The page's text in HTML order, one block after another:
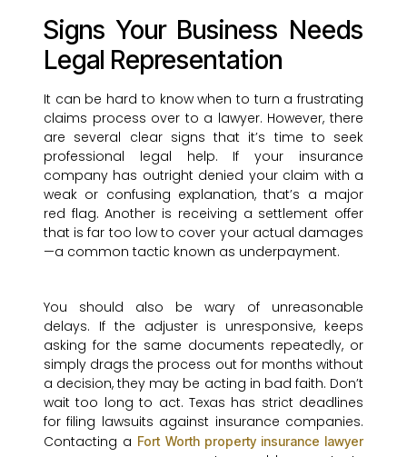
Signs Your Business Needs
Legal Representation
It can be hard to know when to turn a frustrating
claims process over to a lawyer. However, there
are several clear signs that it’s time to seek
professional legal help. If your insurance
company has outright denied your claim with a
weak or confusing explanation, that’s a major
red flag. Another is receiving a settlement offer
that is far too low to cover your actual damages
—a common tactic known as underpayment.
You should also be wary of unreasonable
delays. If the adjuster is unresponsive, keeps
asking for the same documents repeatedly, or
simply drags the process out for months without
a decision, they may be acting in bad faith. Don’t
wait too long to act. Texas has strict deadlines
for filing lawsuits against insurance companies.
Contacting a Fort Worth property insurance lawyer